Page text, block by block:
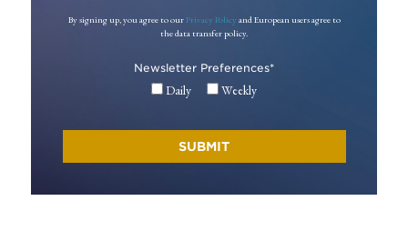
By signing up, you agree to our Privacy Policy and European users agree to
the data transfer policy.
Newsletter Preferences*
Daily Weekly